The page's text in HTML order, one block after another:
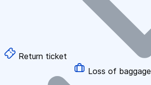
Return ticket
Loss of baggage